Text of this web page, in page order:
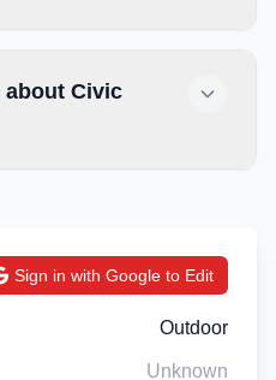
about Civic
Sign in with Google to Edit
Outdoor
Unknown